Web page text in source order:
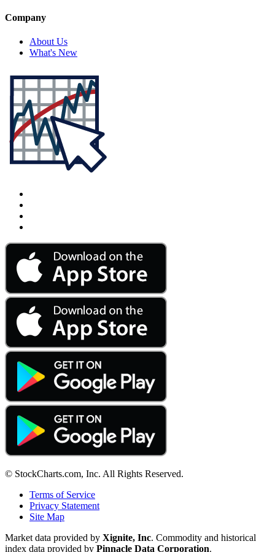
Company
About Us
What's New
© StockCharts.com, Inc. All Rights Reserved.
Terms of Service
Privacy Statement
Site Map
Market data provided by Xignite, Inc. Commodity and historical
index data provided by Pinnacle Data Corporation.